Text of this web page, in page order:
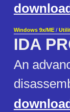
Windows 9x/ME /
IDA
An